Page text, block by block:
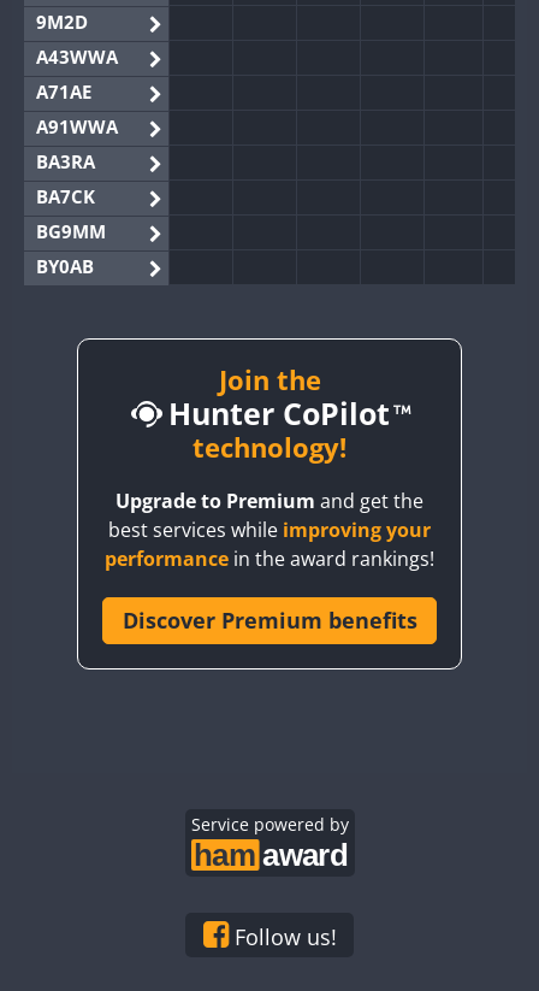
9M2D
A43WWA
A71AE
A91WWA
BA3RA
BA7CK
BG9MM
BY0AB
BY2AA
CQ3WWA
CR6WWA
Join the
Hunter CoPilot
technology!
Upgrade to Premium and get the
best services while improving your
performance in the award rankings!
Discover Premium benefits
Service powered by
Follow us!